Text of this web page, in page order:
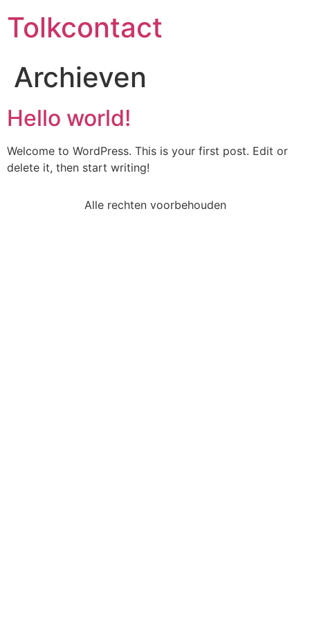
Tolkcontact
Archieven
Hello world!
Welcome to WordPress. This is your first post. Edit or
delete it, then start writing!
Alle rechten voorbehouden